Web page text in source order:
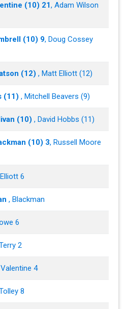
(10) 21, Adam Wilson
(10) 9, Doug Cossey
(12) , Matt Elliott (12)
(11) , Mitchell Beavers (9)
(10) , David Hobbs (11)
(10) 3, Russell Moore
6
, Blackman
6
2
4
8